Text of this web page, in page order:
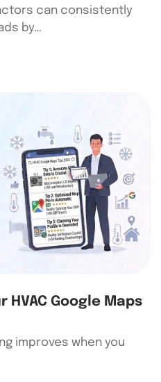
can consistently
by…
HVAC Google Maps
improves when you